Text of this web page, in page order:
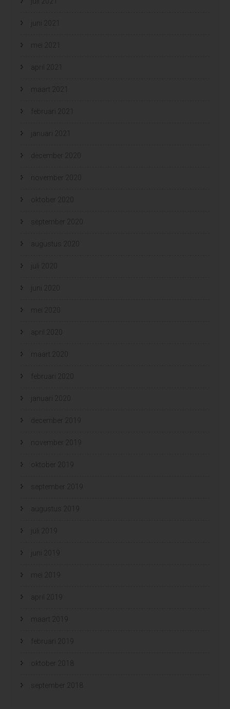
juni 2021
mei 2021
april 2021
maart 2021
februari 2021
januari 2021
december 2020
november 2020
oktober 2020
september 2020
augustus 2020
juli 2020
juni 2020
mei 2020
april 2020
maart 2020
februari 2020
januari 2020
december 2019
november 2019
oktober 2019
september 2019
augustus 2019
juli 2019
juni 2019
mei 2019
april 2019
maart 2019
februari 2019
oktober 2018
september 2018